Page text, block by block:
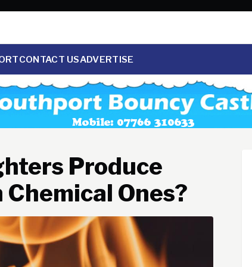
CONTACT USADVERTISE
Produce
Chemical Ones?